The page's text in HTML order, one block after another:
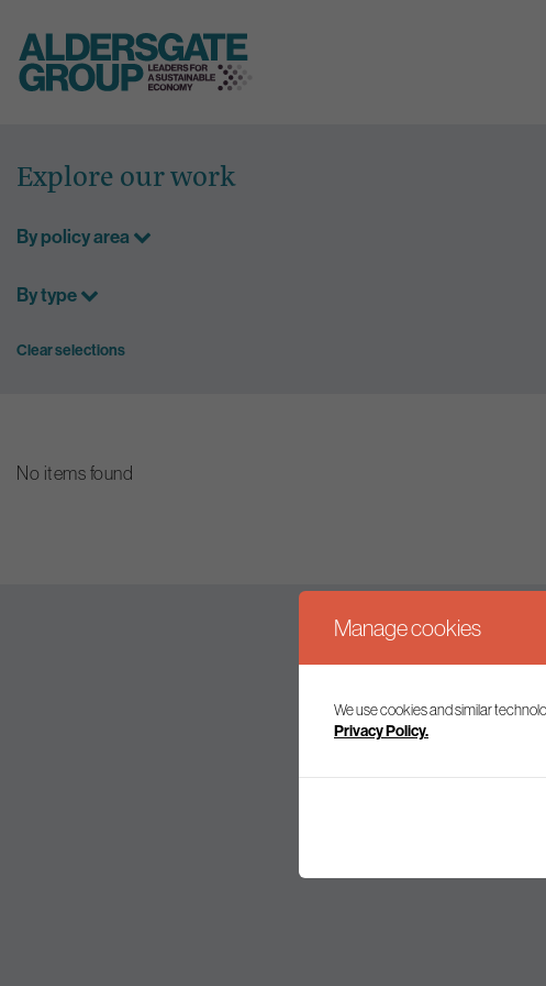
content
Explore our work
By policy area
By type
Clear selections
No items found
Join our mailing list to
Manage cookies
We use cookies and similar
Privacy Policy.